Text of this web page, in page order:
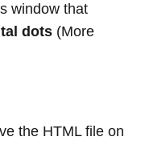
window that
dots (More
the HTML file on